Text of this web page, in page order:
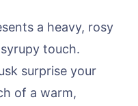
a heavy, rosy
touch.
surprise your
of a warm,